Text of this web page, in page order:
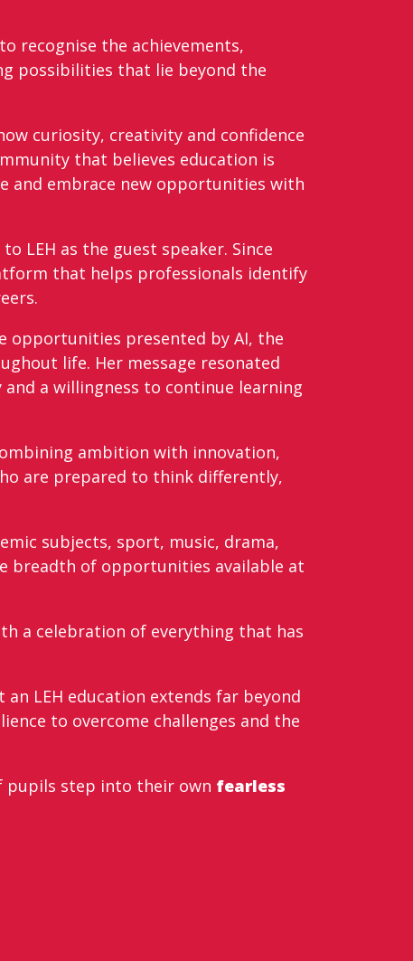
recognise the achievements,
possibilities that lie beyond the
curiosity, creativity and confidence
that believes education is
and embrace new opportunities with
LEH as the guest speaker. Since
that helps professionals identify
opportunities presented by AI, the
life. Her message resonated
a willingness to continue learning
ambition with innovation,
are prepared to think differently,
subjects, sport, music, drama,
breadth of opportunities available at
a celebration of everything that has
LEH education extends far beyond
to overcome challenges and the
pupils step into their own fearless